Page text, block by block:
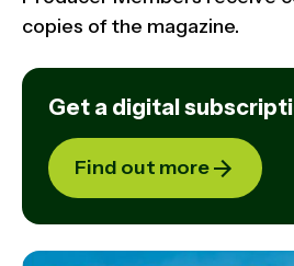
copies of the magazine.
Get a digital
Find out more